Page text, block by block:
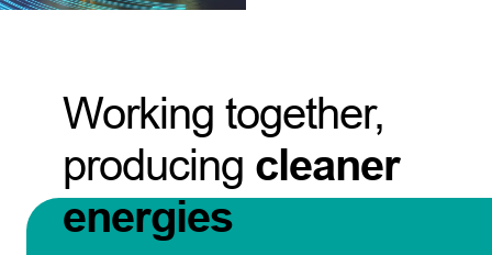
Working together,
producing cleaner
energies